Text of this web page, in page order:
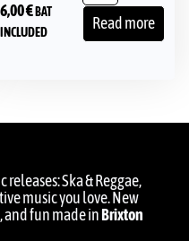
6,00€ BAT
INCLUDED
Read more
releases: Ska & Reggae,
music you love. New
and fun made inBrixton